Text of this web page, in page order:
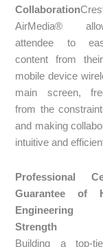
Collaboration
AirMedia®
attendee to
content from
mobile device
main screen,
from the
and making
intuitive and
Professional
Guarantee of
Engineering
Strength
Building a top-